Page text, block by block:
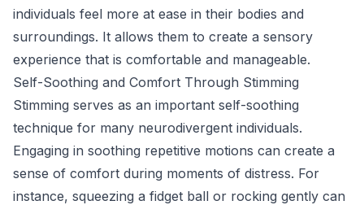
individuals feel more at ease in their bodies and
surroundings. It allows them to create a sensory
experience that is comfortable and manageable.
Self-Soothing and Comfort Through Stimming
Stimming serves as an important self-soothing
technique for many neurodivergent individuals.
Engaging in soothing repetitive motions can create a
sense of comfort during moments of distress. For
instance, squeezing a fidget ball or rocking gently can